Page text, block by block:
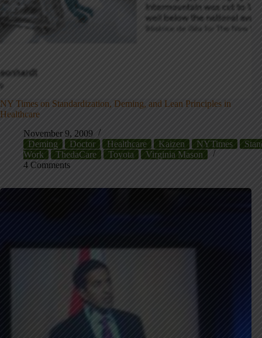
NY Times on Standardization, Deming, and Lean Principles in
Healthcare
November 9, 2009
Deming
Doctor Healthcare Kaizen NYTimes
Work
ThedaCare Toyota
Virginia Mason
4 Comments